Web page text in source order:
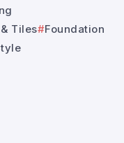
Tiles
Foundation